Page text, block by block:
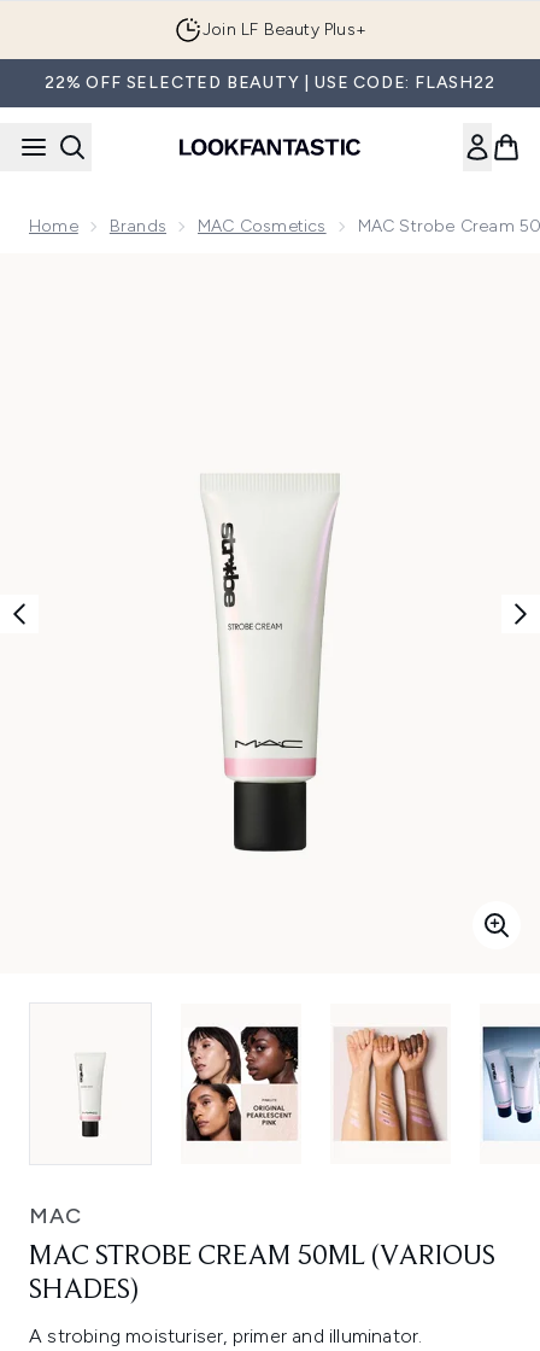
Join LF Beauty Plus+
22% OFF SELECTED BEAUTY | USE CODE: FLASH22
Home Brands MAC Cosmetics MAC Strobe Cream
MAC
MAC STROBE CREAM 50ML (VARIOUS
SHADES)
A strobing moisturiser, primer and illuminator.